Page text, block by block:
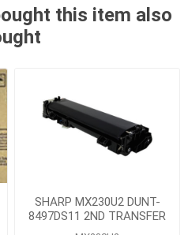
this item also
SHARP MX230U2 DUNT-
8497DS11 2ND TRANSFER
BELT UNIT